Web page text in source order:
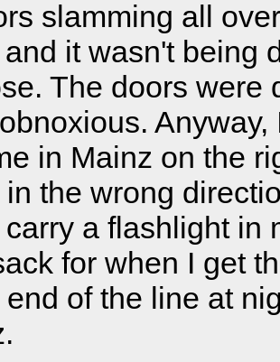
slamming all
it wasn't being
The doors were
Anyway,
in Mainz on the
the wrong
a flashlight in
for when I get
end of the line at